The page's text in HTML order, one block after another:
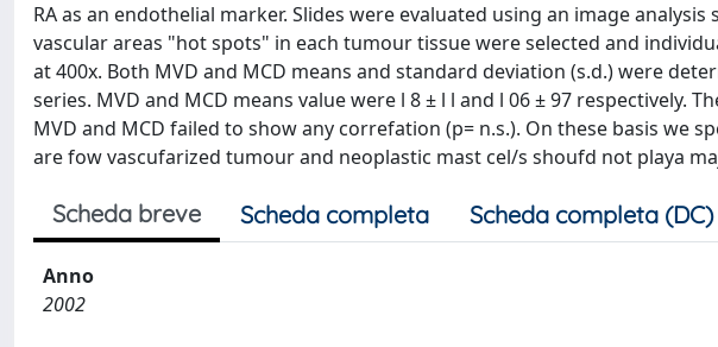
RA as an endothelial marker. Slides were evaluated using an image
vascular areas "hot spots" in each tumour tissue were selected and
at 400x. Both MVD and MCD means and standard deviation (s.d.) were
series. MVD and MCD means value were l 8 ± l l and l 06 ± 97 respectively.
MVD and MCD failed to show any correfation (p= n.s.). On these basis we
are fow vascufarized tumour and neoplastic mast cel/s shoufd not playa
Scheda breve Scheda completa Scheda completa (DC)
Anno
2002